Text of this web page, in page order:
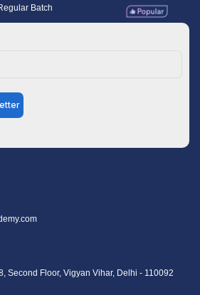
Batch
Second Floor, Vigyan Vihar, Delhi - 110092